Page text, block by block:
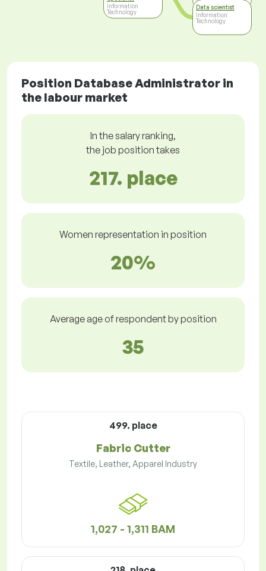
Information
Technology
Technology
Data scientist
Information
Technology
Position Database Administrator in
the labour market
In the salary ranking,
the job position takes
217. place
Women representation in position
20%
Average age of respondent by position
35
499. place
Fabric Cutter
Textile, Leather, Apparel Industry
1,027 - 1,311 BAM